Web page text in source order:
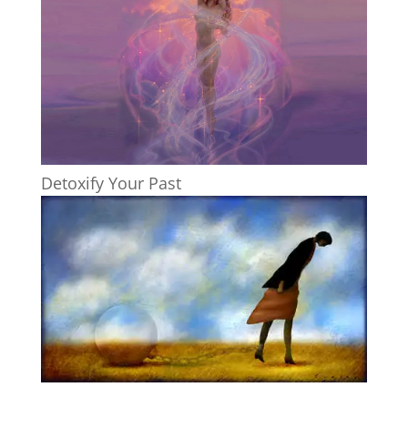
Detoxify Your Past